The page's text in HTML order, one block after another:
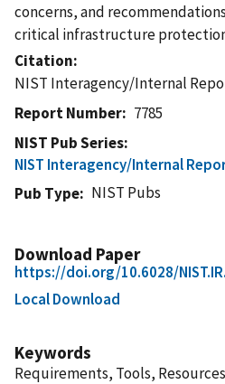
concerns, and
critical infrastructure
Citation
NIST Interagency/Internal
Report Number
7785
NIST Pub Series
NIST Interagency/Internal
Pub Type
NIST Pubs
Download Paper
https://doi.org/10.6028/
Local Download
Keywords
Requirements, Tools,